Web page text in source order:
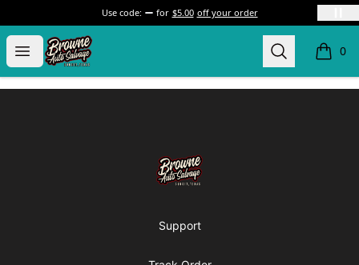
Use code: for $5.00 off your order
Open menu
Browne Auto Salvage Search 0
items
Browne Auto Salvage
Support